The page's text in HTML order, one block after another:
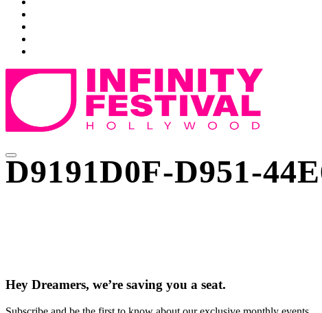
D9191D0F-D951-
Hey Dreamers, we’re saving you a seat.